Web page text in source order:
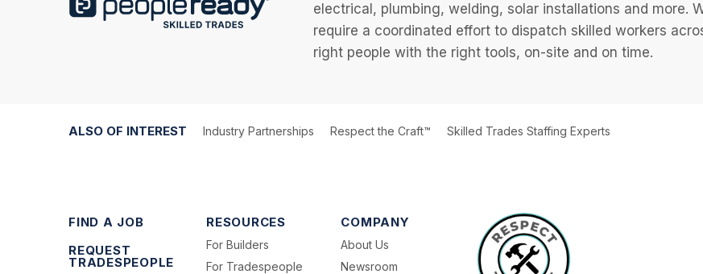
electrical, plumbing, welding, solar installations and more.
require a coordinated effort to dispatch skilled workers
right people with the right tools, on-site and on time.
ALSO OF INTEREST Industry Partnerships Respect the Craft™ Skilled Trades Staffing Experts
FIND A JOB
REQUEST
TRADESPEOPLE
RESOURCES
For Builders
For Tradespeople
COMPANY
About Us
Newsroom